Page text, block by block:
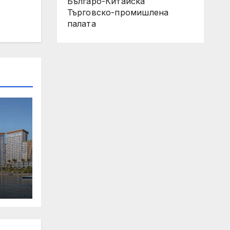
Its
Търговско-промишлена
палaта